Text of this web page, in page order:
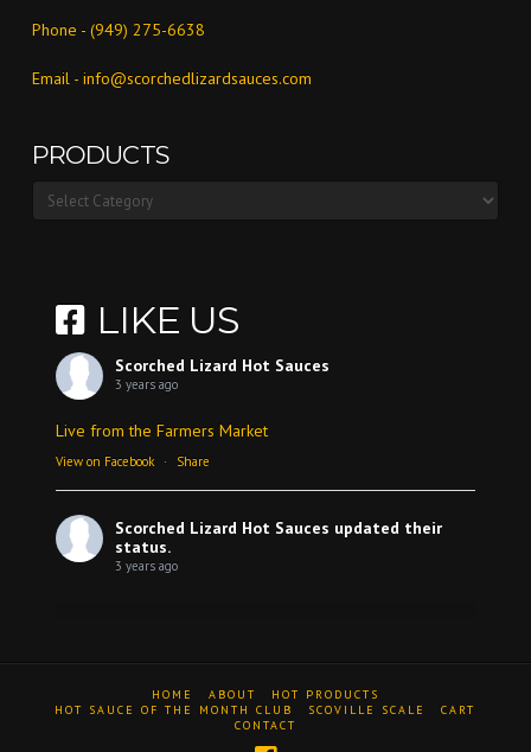
Phone - (949) 275-6638
Email - info@scorchedlizardsauces.com
PRODUCTS
Products
LIKE US
Scorched Lizard Hot Sauces
3 years ago
Live from the Farmers Market
View on Facebook · Share
Scorched Lizard Hot Sauces updated their
status.
3 years ago
Scorched Lizard Hot Sauces
HOME ABOUT
HOT PRODUCTS
HOT SAUCE OF THE MONTH CLUB
SCOVILLE SCALE
CART
CONTACT